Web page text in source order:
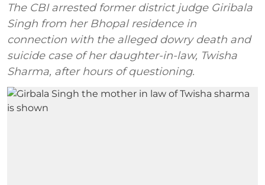
The CBI arrested former district judge Giribala
Singh from her Bhopal residence in
connection with the alleged dowry death and
suicide case of her daughter-in-law, Twisha
Sharma, after hours of questioning.